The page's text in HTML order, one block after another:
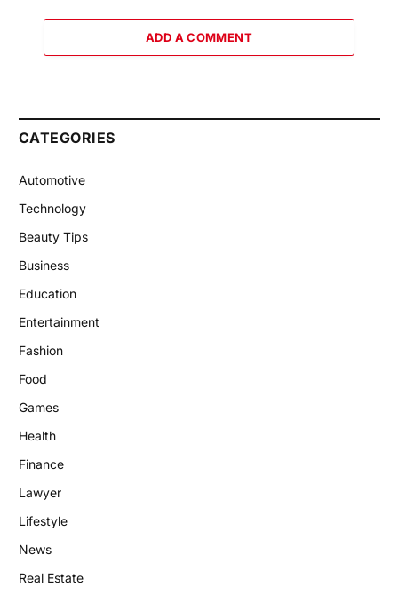
ADD A COMMENT
CATEGORIES
Automotive
Technology
Beauty Tips
Business
Education
Entertainment
Fashion
Food
Games
Health
Finance
Lawyer
Lifestyle
News
Real Estate